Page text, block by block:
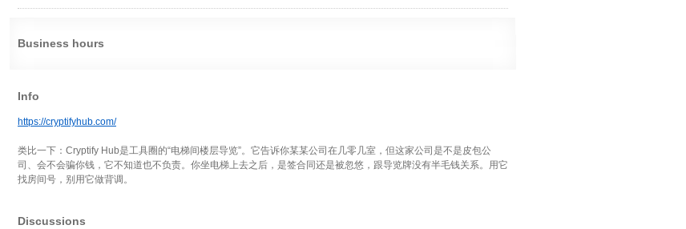
Business hours
Info
https://cryptifyhub.com/
类比一下：Cryptify Hub是工具圈的“电梯间楼层导览”。它告诉你某某公司在几零几室，但这家公司是不是皮包公
司、会不会骗你钱，它不知道也不负责。你坐电梯上去之后，是签合同还是被忽悠，跟导览牌没有半毛钱关系。用它
找房间号，别用它做背调。
Discussions